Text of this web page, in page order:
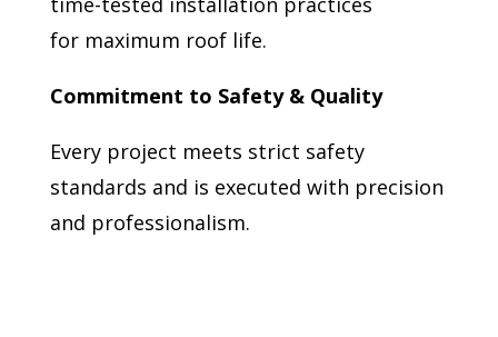
for maximum roof life.
Commitment to Safety & Quality
Every project meets strict safety
standards and is executed with precision
and professionalism.